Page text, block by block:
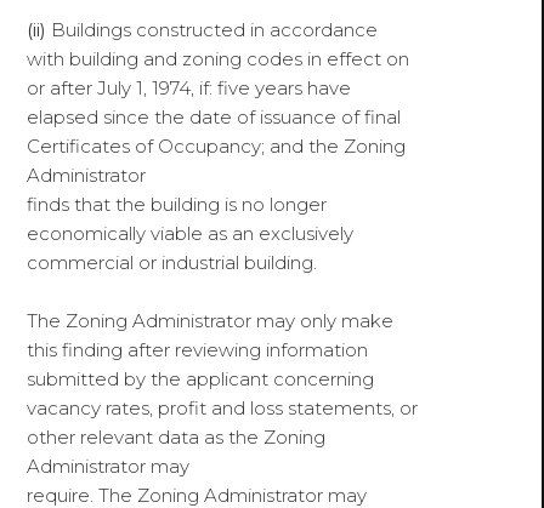
(ii) Buildings constructed in accordance
with building and zoning codes in effect on
or after July 1, 1974, if: five years have
elapsed since the date of issuance of final
Certificates of Occupancy; and the Zoning
Administrator
finds that the building is no longer
economically viable as an exclusively
commercial or industrial building.
The Zoning Administrator may only make
this finding after reviewing information
submitted by the applicant concerning
vacancy rates, profit and loss statements, or
other relevant data as the Zoning
Administrator may
require. The Zoning Administrator may